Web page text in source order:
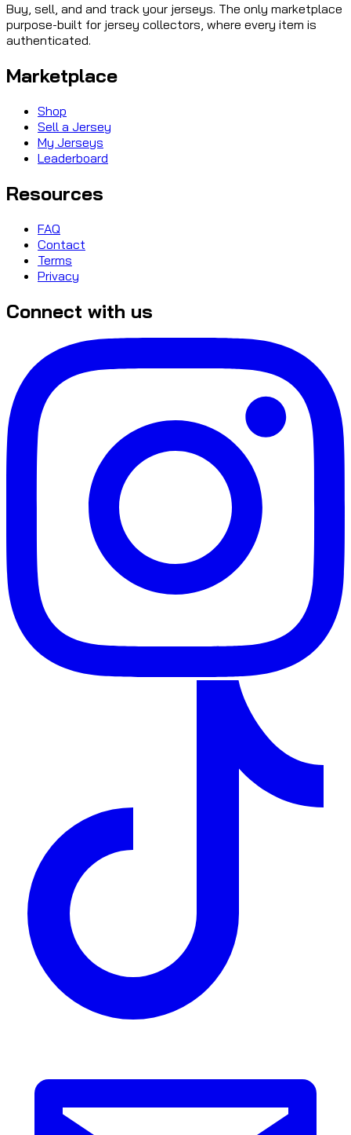
Buy, sell, and and track your jerseys. The only marketplace
purpose-built for jersey collectors, where every item is
authenticated.
Marketplace
Shop
Sell a Jersey
My Jerseys
Leaderboard
Resources
FAQ
Contact
Terms
Privacy
Connect with us